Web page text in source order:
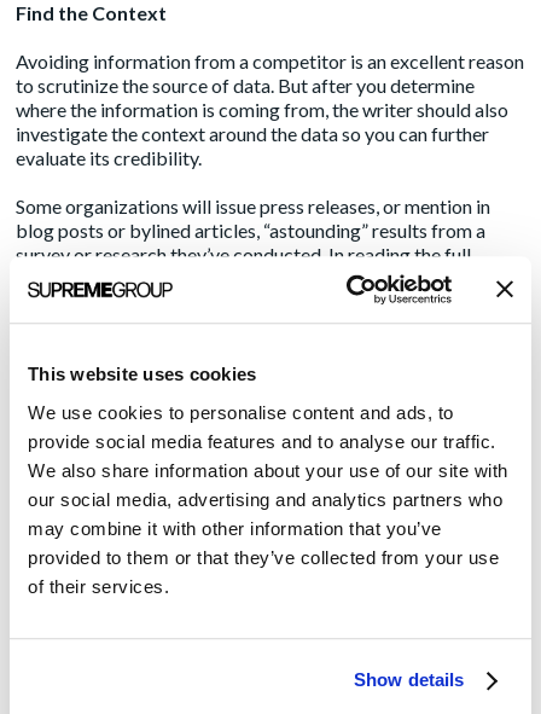
This website uses cookies
We use cookies to personalise content and ads, to
provide social media features and to analyse our traffic.
We also share information about your use of our site with
our social media, advertising and analytics partners who
may combine it with other information that you’ve
provided to them or that they’ve collected from your use
of their services.
Show details
Find the Context
Avoiding information from a competitor is an excellent reason
to scrutinize the source of data. But after you determine
where the information is coming from, the writer should also
investigate the context around the data so you can further
evaluate its credibility.
Some organizations will issue press releases, or mention in
blog posts or bylined articles, “astounding” results from a
survey or research they’ve conducted. In reading the full
report or study it came from, you will learn that its PR or
marketing materials carefully omitted important context,
which creates a misleading perspective.
For example, you may find survey results that show “90% of
However, if you dig deeper into the survey, you may find that
the survey question was only conducted on physicians age 65
or older. While that may be an exaggerated hypothetical
scenario, it shows how risky it is to feature data without
investigating the context.
Science or Pseudo-Science?
to COVID-19, many more people are reading scientific
I’ve been reading these studies for many years, I, too,